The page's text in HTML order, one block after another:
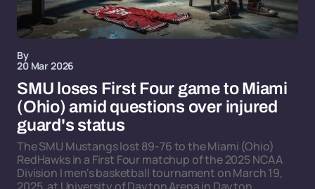
By
20 Mar 2026
SMU loses First Four game to Miami
(Ohio) amid questions over injured
guard's status
The SMU Mustangs lost 89-76 to the Miami (Ohio)
RedHawks in a First Four matchup of the 2025 NCAA
Division I men's basketball tournament on March 19,